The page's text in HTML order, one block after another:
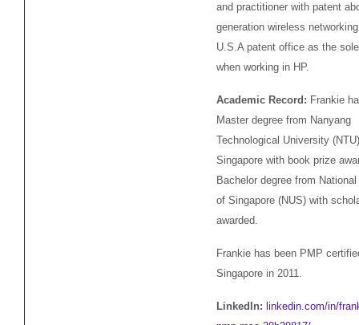
and practitioner with patent
generation wireless
U.S.A patent office as the
when working in HP.
Academic Record: Frankie
Master degree from Nanyang
Technological University
Singapore with book prize
Bachelor degree from
of Singapore (NUS) with
awarded.
Frankie has been PMP
Singapore in 2011.
LinkedIn: linkedin.com/in/